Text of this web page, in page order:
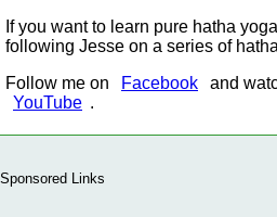
If you want to learn pure hatha
following Jesse on a series of
Follow me on
Facebook
and
YouTube .
Sponsored Links